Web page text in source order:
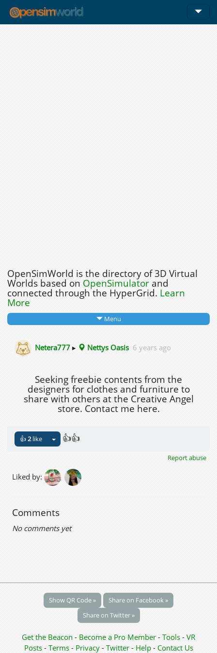
OpenSimWorld is the directory of 3D Virtual
Worlds based on OpenSimulatorand
connected through the HyperGrid. Learn
More
Menu
Netera777 ▸ Nettys Oasis 6 years ago
Seeking freebie contents from the
designers for clothes and furniture to
share with others at the Creative Angel
store. Contact me here.
👍2like 👍👍
Report abuse
Liked by:
Comments
No comments yet
Show QR Code »
Share on Facebook »
Share on Twitter »
Get the Beacon - Become a Pro Member - Tools - VR
Posts - Terms - Privacy- Twitter- Help- Contact Us